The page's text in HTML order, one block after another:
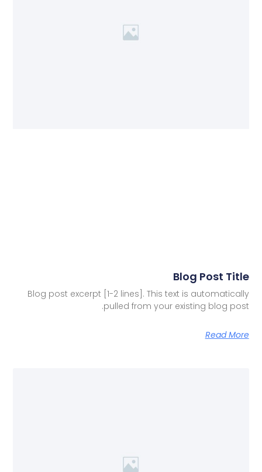
Blog Post Title
Blog post excerpt [1-2 lines]. This text is automatically
pulled from your existing blog post.
Read More